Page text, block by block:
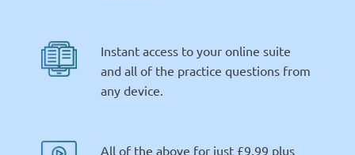
Instant access to your online suite
and all of the practice questions from
any device.
All of the above for just £9.99 plus